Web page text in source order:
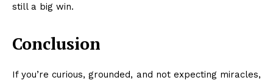
still a big win.
Conclusion
If you’re curious, grounded, and not expecting miracles,